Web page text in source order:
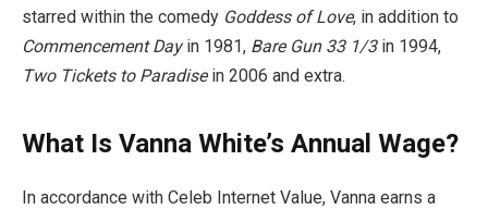
starred within the comedy Goddess of Love, in addition to
Commencement Dayin 1981, Bare Gun 33 1/3 in 1994,
Two Tickets to Paradisein 2006 and extra.
What Is Vanna White’s Annual Wage?
In accordance with Celeb Internet Value, Vanna earns a